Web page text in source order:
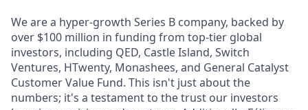
We are a hyper-growth Series B company, backed by
over $100 million in funding from top-tier global
investors, including QED, Castle Island, Switch
Ventures, HTwenty, Monashees, and General Catalyst
Customer Value Fund. This isn't just about the
numbers; it's a testament to the trust our investors